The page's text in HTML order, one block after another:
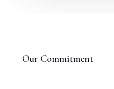
Our Commitment